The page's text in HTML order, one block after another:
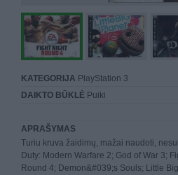
KATEGORIJA PlayStation 3
DAIKTO BŪKLĖ Puiki
APRAŠYMAS
Turiu kruva žaidimų, mažai naudoti,
Duty: Modern Warfare 2; God of War 3;
Round 4; Demon&#039;s Souls; Little